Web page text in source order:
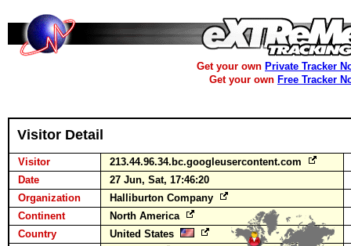
Get your own Private Tracker
Get your own Free Tracker
Visitor Detail
Visitor
213.44.96.34.bc.googleusercontent.com
Date
27 Jun, Sat, 17:46:20
Organization
Halliburton Company
Continent
North America
Country
United States